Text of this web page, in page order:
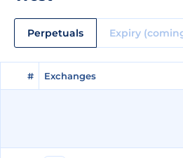
Perpetuals Expiry
# Exchanges
# Exchanges